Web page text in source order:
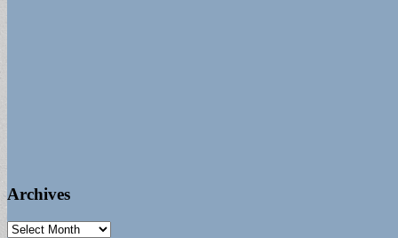
Archives
Archives